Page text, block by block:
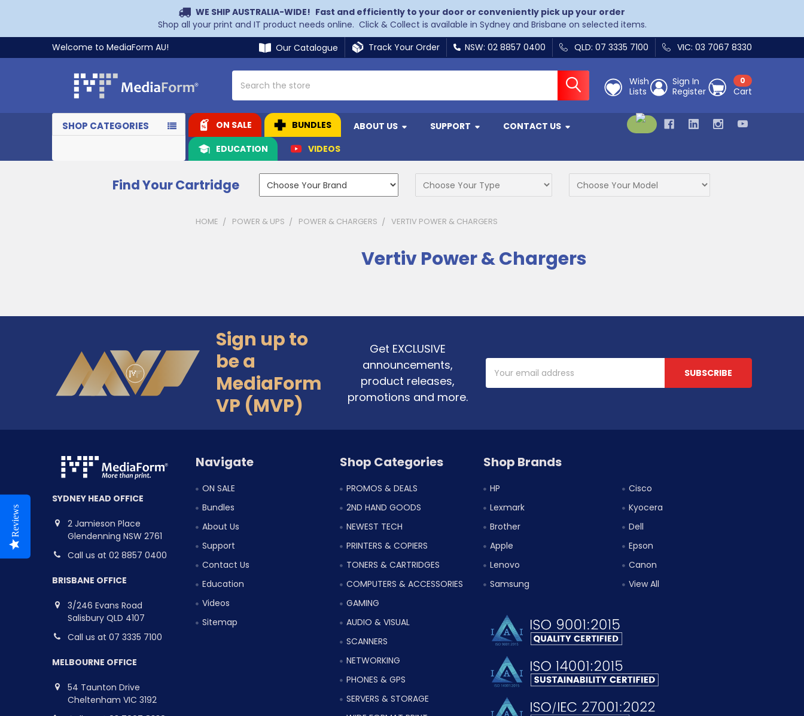
WE SHIP AUSTRALIA-WIDE! Fast and efficiently to your door or conveniently pick up your order
Shop all your print and IT product needs online. Click & Collect is available in Sydney and Brisbane on selected items.
Welcome to MediaForm AU!
Our Catalogue Track Your Order NSW: 02 8857 0400 QLD: 07 3335 7100 VIC: 03 7067 8330
Wish
Lists
Sign In
Register
0
Cart
SHOP CATEGORIES ON SALE BUNDLES ABOUT US SUPPORT
CONTACT US
EDUCATION
VIDEOS
Find Your Cartridge
HOME POWER & UPS POWER & CHARGERS VERTIV POWER & CHARGERS
Vertiv Power & Chargers
Sign up to
be a
MediaForm
VP (MVP)
Get EXCLUSIVE
announcements,
product releases,
promotions and more.
Address
SYDNEY HEAD OFFICE
2 Jamieson Place
Glendenning NSW 2761
Call us at 02 8857 0400
BRISBANE OFFICE
3/246 Evans Road
Salisbury QLD 4107
Call us at 07 3335 7100
MELBOURNE OFFICE
54 Taunton Drive
Cheltenham VIC 3192
Navigate
ON SALE
Bundles
About Us
Support
Contact Us
Education
Videos
Sitemap
Shop Categories
PROMOS & DEALS
2ND HAND GOODS
NEWEST TECH
PRINTERS & COPIERS
TONERS & CARTRIDGES
COMPUTERS & ACCESSORIES
GAMING
AUDIO & VISUAL
SCANNERS
NETWORKING
PHONES & GPS
SERVERS & STORAGE
Shop Brands
HP
Lexmark
Brother
Apple
Lenovo
Samsung
Cisco
Kyocera
Dell
Epson
Canon
View All
Reviews